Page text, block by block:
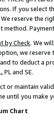
If you select
We reserve the
by Check. We
we
and to deduct a
PL and SE.
or maintain
until you make
Chart